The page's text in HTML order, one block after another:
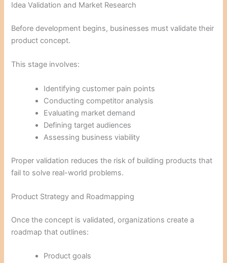
Idea Validation and Market Research
Before development begins, businesses must validate their
product concept.
This stage involves:
Identifying customer pain points
Conducting competitor analysis
Evaluating market demand
Defining target audiences
Assessing business viability
Proper validation reduces the risk of building products that
fail to solve real-world problems.
Product Strategy and Roadmapping
Once the concept is validated, organizations create a
roadmap that outlines:
Product goals